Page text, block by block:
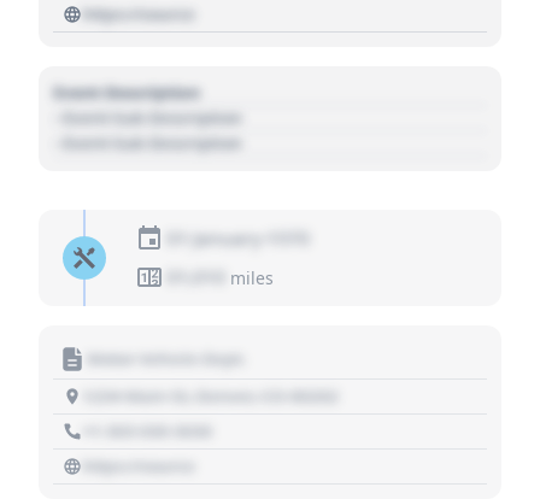
https://source
Event Description
- Event Sub Description
- Event Sub Description
01 January 1970
miles
Motor Vehicle Dept.
https://source